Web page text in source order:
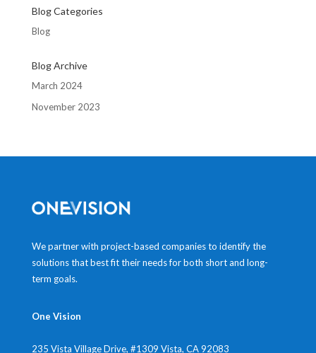
Blog Categories
Blog
Blog Archive
March 2024
November 2023
We partner with project-based companies to identify the
solutions that best fit their needs for both short and long-
term goals.
One Vision
235 Vista Village Drive, #1309 Vista, CA 92083